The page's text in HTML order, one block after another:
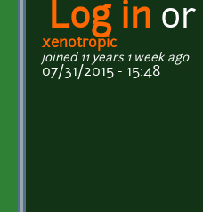
Log in or
xenotropic
joined 11 years 1 week ago
07/31/2015 - 15:48